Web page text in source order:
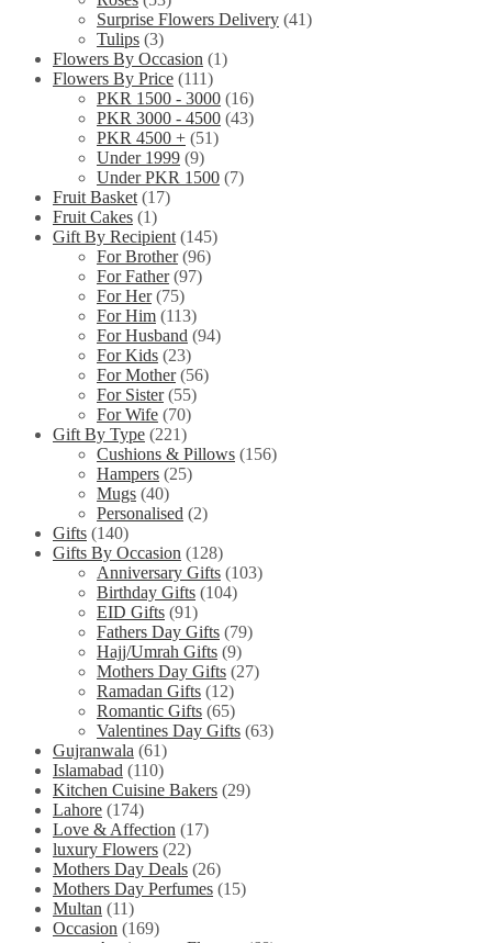
Surprise Flowers Delivery (41)
Tulips (3)
Flowers By Occasion (1)
Flowers By Price (111)
PKR 1500 - 3000 (16)
PKR 3000 - 4500 (43)
PKR 4500 + (51)
Under 1999 (9)
Under PKR 1500 (7)
Fruit Basket (17)
Fruit Cakes (1)
Gift By Recipient (145)
For Brother (96)
For Father (97)
For Her (75)
For Him (113)
For Husband (94)
For Kids (23)
For Mother (56)
For Sister (55)
For Wife (70)
Gift By Type (221)
Cushions & Pillows (156)
Hampers (25)
Mugs (40)
Personalised (2)
Gifts (140)
Gifts By Occasion (128)
Anniversary Gifts (103)
Birthday Gifts (104)
EID Gifts (91)
Fathers Day Gifts (79)
Hajj/Umrah Gifts (9)
Mothers Day Gifts (27)
Ramadan Gifts (12)
Romantic Gifts (65)
Valentines Day Gifts (63)
Gujranwala (61)
Islamabad (110)
Kitchen Cuisine Bakers (29)
Lahore (174)
Love & Affection (17)
luxury Flowers (22)
Mothers Day Deals (26)
Mothers Day Perfumes (15)
Multan (11)
Occasion (169)